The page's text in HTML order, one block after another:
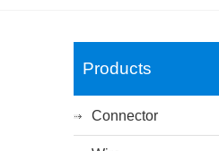
Products
Connector